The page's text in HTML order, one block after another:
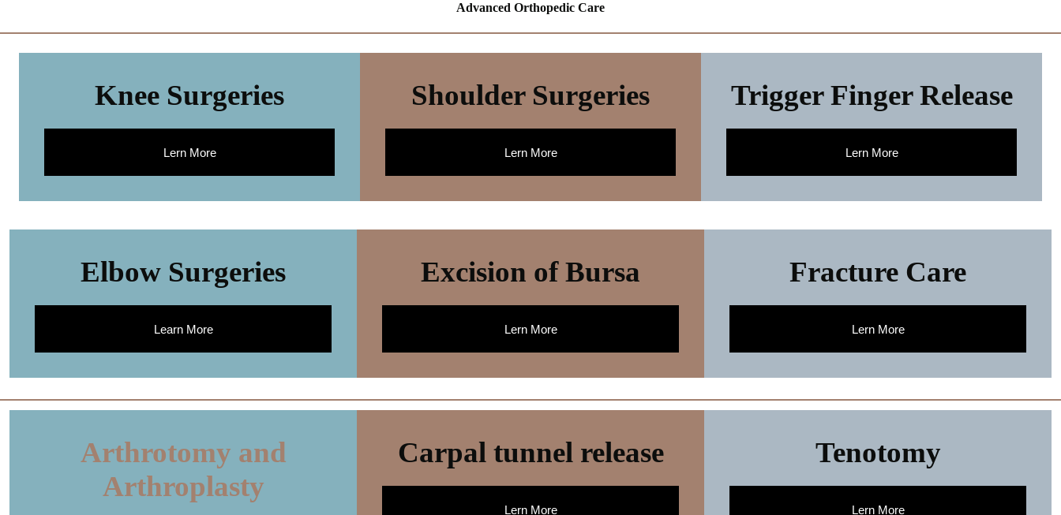
Advanced Orthopedic Care
Knee Surgeries
Lern More
Shoulder Surgeries
Lern More
Trigger Finger Release
Lern More
Elbow Surgeries
Learn More
Excision of Bursa
Lern More
Fracture Care
Lern More
Arthrotomy and
Arthroplasty
Carpal tunnel release
Lern More
Tenotomy
Lern More